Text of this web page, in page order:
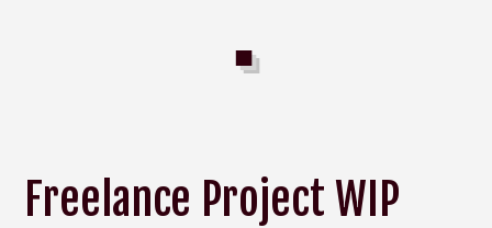
Freelance Project WIP